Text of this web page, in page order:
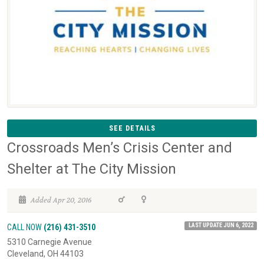
SEE DETAILS
Crossroads Men’s Crisis Center and
Shelter at The City Mission
Added Apr 20, 2016
CALL NOW (216) 431-3510 LAST UPDATE JUN 6, 2022
5310 Carnegie Avenue
Cleveland, OH 44103